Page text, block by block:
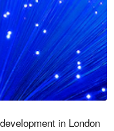
in London